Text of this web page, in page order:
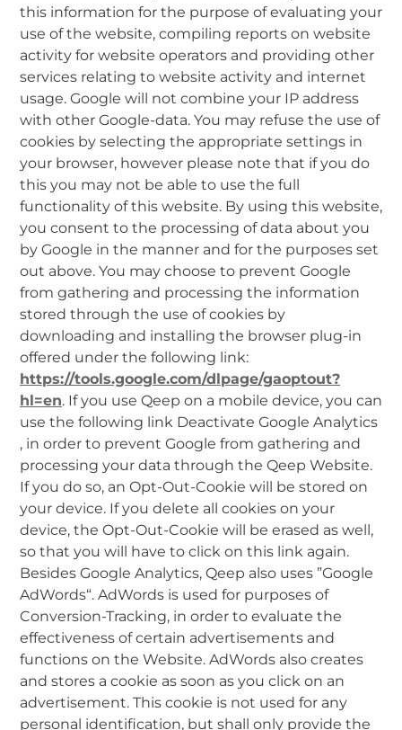
this information for the purpose of evaluating your
use of the website, compiling reports on website
activity for website operators and providing other
services relating to website activity and internet
usage. Google will not combine your IP address
with other Google-data. You may refuse the use of
cookies by selecting the appropriate settings in
your browser, however please note that if you do
this you may not be able to use the full
functionality of this website. By using this website,
you consent to the processing of data about you
by Google in the manner and for the purposes set
out above. You may choose to prevent Google
from gathering and processing the information
stored through the use of cookies by
downloading and installing the browser plug-in
offered under the following link:
https://tools.google.com/dlpage/gaoptout?
hl=en. If you use Qeep on a mobile device, you can
use the following link Deactivate Google Analytics
, in order to prevent Google from gathering and
processing your data through the Qeep Website.
If you do so, an Opt-Out-Cookie will be stored on
your device. If you delete all cookies on your
device, the Opt-Out-Cookie will be erased as well,
so that you will have to click on this link again.
Besides Google Analytics, Qeep also uses ”Google
AdWords“. AdWords is used for purposes of
Conversion-Tracking, in order to evaluate the
effectiveness of certain advertisements and
functions on the Website. AdWords also creates
and stores a cookie as soon as you click on an
advertisement. This cookie is not used for any
personal identification, but shall only provide the